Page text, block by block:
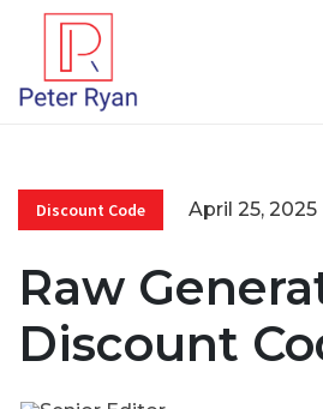
Discount Code April 25, 2025
Raw
Discount